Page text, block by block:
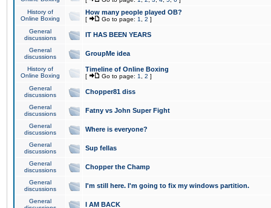
History of
Online Boxing
How many people played OB?
[ Go to page: 1 2 ]
General
discussions
IT HAS BEEN YEARS
General
discussions
GroupMe idea
History of
Online Boxing
Timeline of Online Boxing
[ Go to page: 1 2 ]
General
discussions
Chopper81 diss
General
discussions
Fatny vs John Super Fight
General
discussions
Where is everyone?
General
discussions
Sup fellas
General
discussions
Chopper the Champ
General
discussions
I'm still here. I'm going to fix my windows partition.
General
I AM BACK